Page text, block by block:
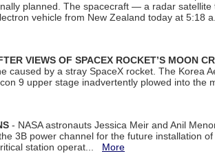
planned. The spacecraft — a radar
vehicle from New Zealand today at 5:18
VIEWS OF SPACEX ROCKET’S MOON
caused by a stray SpaceX rocket. The Korea
9 upper stage inadvertently plowed into the
- NASA astronauts Jessica Meir and Anil
3B power channel for the future installation
station operat... More